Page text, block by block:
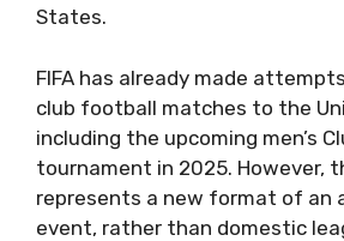
States.
FIFA has already made
club football matches to the
including the upcoming men’s
tournament in 2025. However,
represents a new format of an
event, rather than domestic